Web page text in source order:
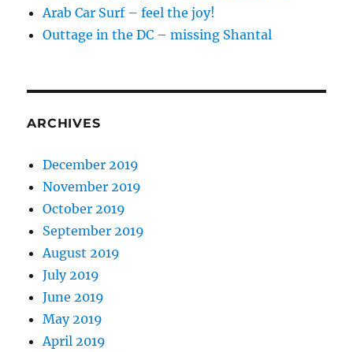
Arab Car Surf – feel the joy!
Outtage in the DC – missing Shantal
ARCHIVES
December 2019
November 2019
October 2019
September 2019
August 2019
July 2019
June 2019
May 2019
April 2019